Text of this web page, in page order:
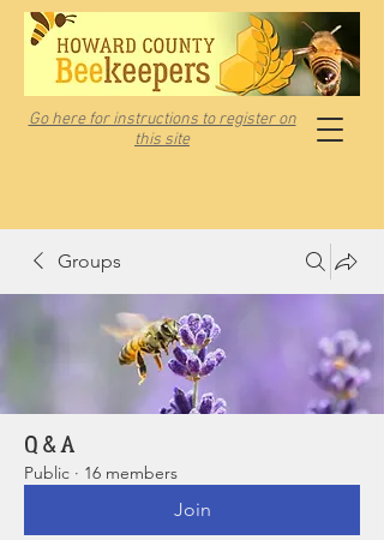
Go here for instructions to register on
this site
Groups
Q & A
Public · 16 members
Join